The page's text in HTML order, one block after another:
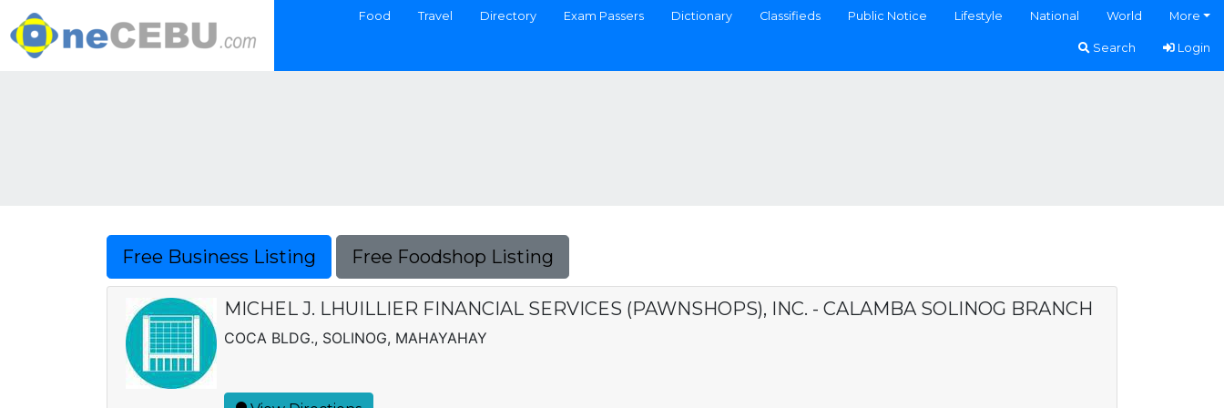
Food Travel Directory Exam Passers Dictionary Classifieds Public Notice Lifestyle National World More
Search Login
Free Business Listing Free Foodshop Listing
MICHEL J. LHUILLIER FINANCIAL SERVICES (PAWNSHOPS), INC. - CALAMBA SOLINOG BRANCH
COCA BLDG., SOLINOG, MAHAYAHAY